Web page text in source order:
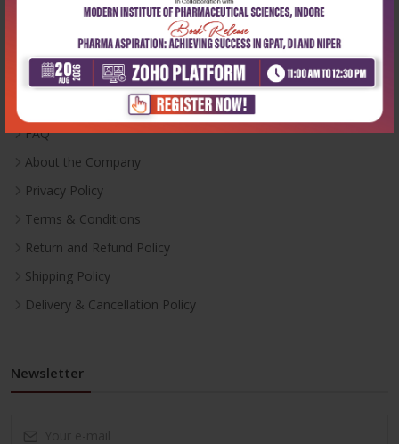
Useful Links
Inventory
FAQ
About the Company
Privacy Policy
Terms & Conditions
Return and Refund Policy
Shipping Policy
Delivery & Cancellation Policy
Newsletter